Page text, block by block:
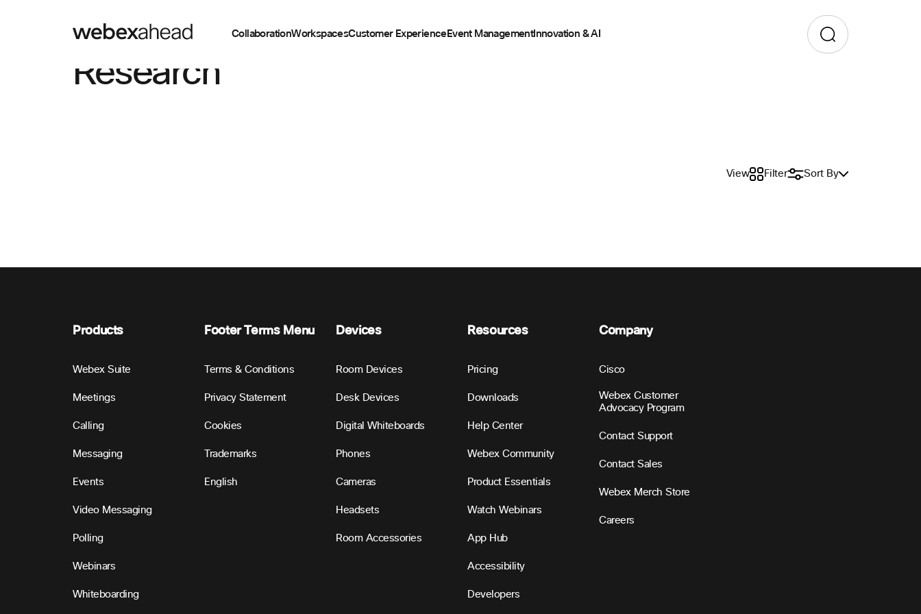
CollaborationWorkspacesCustomer ExperienceEvent ManagementInnovation & AI
Research
View Filter Sort By
Products
Webex Suite
Meetings
Calling
Messaging
Events
Video Messaging
Polling
Webinars
Whiteboarding
Footer Terms Menu
Terms & Conditions
Privacy Statement
Cookies
Trademarks
English
Devices
Room Devices
Desk Devices
Digital Whiteboards
Phones
Cameras
Headsets
Room Accessories
Resources
Pricing
Downloads
Help Center
Webex Community
Product Essentials
Watch Webinars
App Hub
Accessibility
Developers
Company
Cisco
Webex Customer
Advocacy Program
Contact Support
Contact Sales
Webex Merch Store
Careers